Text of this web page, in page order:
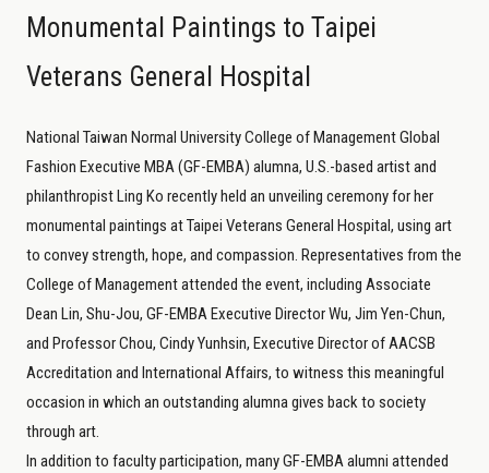
Monumental Paintings to Taipei
Veterans General Hospital
National Taiwan Normal University College of Management Global
Fashion Executive MBA (GF-EMBA) alumna, U.S.-based artist and
philanthropist Ling Ko recently held an unveiling ceremony for her
monumental paintings at Taipei Veterans General Hospital, using art
to convey strength, hope, and compassion. Representatives from the
College of Management attended the event, including Associate
Dean Lin, Shu-Jou, GF-EMBA Executive Director Wu, Jim Yen-Chun,
and Professor Chou, Cindy Yunhsin, Executive Director of AACSB
Accreditation and International Affairs, to witness this meaningful
occasion in which an outstanding alumna gives back to society
through art.
In addition to faculty participation, many GF-EMBA alumni attended